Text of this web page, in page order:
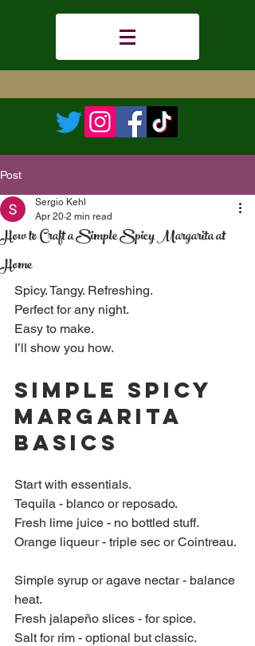
Post
How to Craft a Simple Spicy Margarita at
Home
Sergio Kehl
Apr 20 2 min read
Spicy. Tangy. Refreshing.
Perfect for any night.
Easy to make.
I’ll show you how.
Simple Spicy
Margarita
Basics
Start with essentials.
Tequila - blanco or reposado.
Fresh lime juice - no bottled stuff.
Orange liqueur - triple sec or Cointreau.
Simple syrup or agave nectar - balance
heat.
Fresh jalapeño slices - for spice.
Salt for rim - optional but classic.